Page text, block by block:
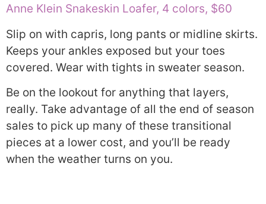
Anne Klein Snakeskin Loafer, 4 colors, $60
Slip on with capris, long pants or midline skirts.
Keeps your ankles exposed but your toes
covered. Wear with tights in sweater season.
Be on the lookout for anything that layers,
really. Take advantage of all the end of season
sales to pick up many of these transitional
pieces at a lower cost, and you’ll be ready
when the weather turns on you.